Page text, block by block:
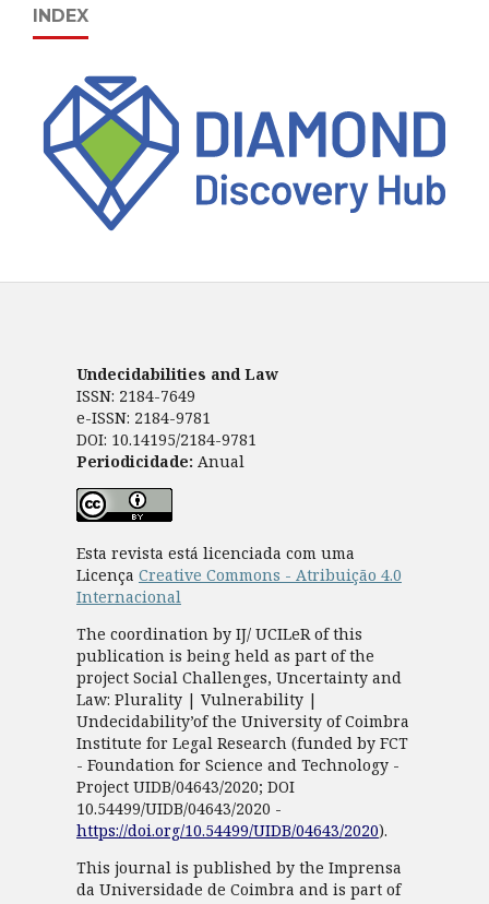
INDEX
Undecidabilities and Law
ISSN: 2184-7649
e-ISSN: 2184-9781
DOI: 10.14195/2184-9781
Periodicidade: Anual
Esta revista está licenciada com uma
Licença Creative Commons - Atribuição 4.0
Internacional
The coordination by IJ/ UCILeR of this
publication is being held as part of the
project Social Challenges, Uncertainty and
Law: Plurality | Vulnerability |
Undecidability’of the University of Coimbra
Institute for Legal Research (funded by FCT
- Foundation for Science and Technology -
Project UIDB/04643/2020; DOI
10.54499/UIDB/04643/2020 -
https://doi.org/10.54499/UIDB/04643/2020).
This journal is published by the Imprensa
da Universidade de Coimbra and is part of